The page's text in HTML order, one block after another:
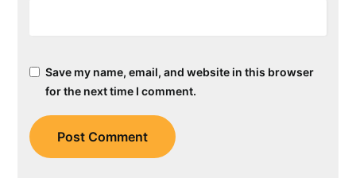
Save my name, email, and website in this browser
for the next time I comment.